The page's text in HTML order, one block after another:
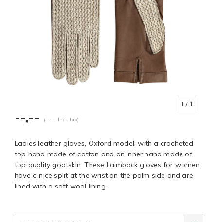
1 / 1
--,-- (--,-- Incl. tax)
Ladies leather gloves, Oxford model, with a crocheted
top hand made of cotton and an inner hand made of
top quality goatskin. These Laimböck gloves for women
have a nice split at the wrist on the palm side and are
lined with a soft wool lining.